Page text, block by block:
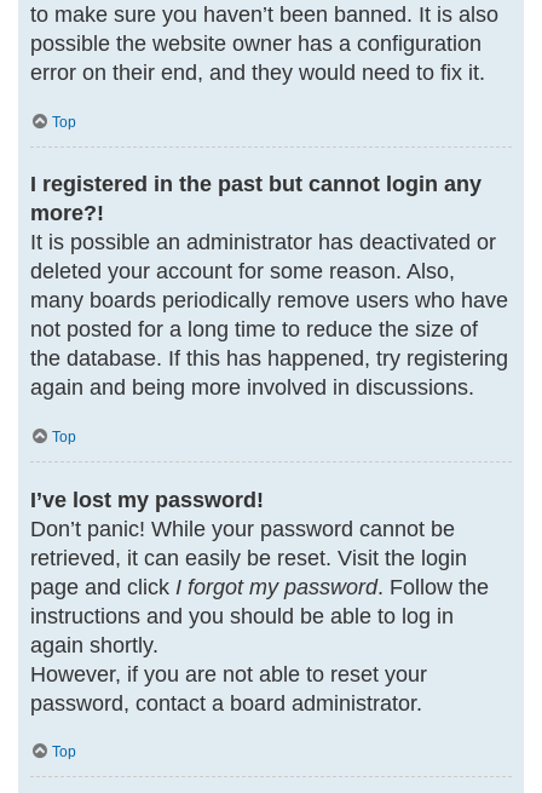
to make sure you haven’t been banned. It is also
possible the website owner has a configuration
error on their end, and they would need to fix it.
Top
I registered in the past but cannot login any
more?!
It is possible an administrator has deactivated or
deleted your account for some reason. Also,
many boards periodically remove users who have
not posted for a long time to reduce the size of
the database. If this has happened, try registering
again and being more involved in discussions.
Top
I’ve lost my password!
Don’t panic! While your password cannot be
retrieved, it can easily be reset. Visit the login
page and click I forgot my password. Follow the
instructions and you should be able to log in
again shortly.
However, if you are not able to reset your
password, contact a board administrator.
Top